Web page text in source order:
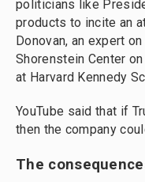
politicians like
products to incite an
Donovan, an expert
Shorenstein Center
at Harvard Kennedy
YouTube said that if
then the company
The